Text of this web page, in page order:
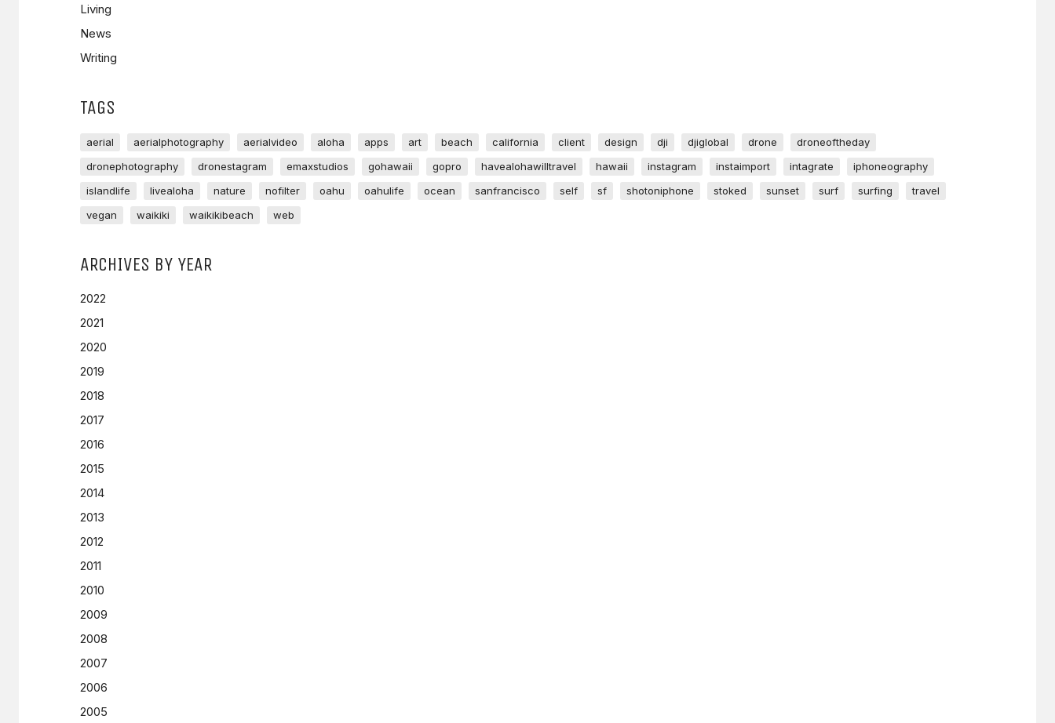
Living
News
Writing
TAGS
aerial aerialphotography aerialvideo aloha apps art beach california client design dji djiglobal drone
droneoftheday
dronephotography
dronestagram emaxstudios gohawaii gopro havealohawilltravel hawaii instagram instaimport intagrate
iphoneography
islandlife
livealoha nature nofilter oahu oahulife ocean sanfrancisco self sf shotoniphone stoked sunset surf surfing
travel
vegan
waikiki waikikibeach web
ARCHIVES BY YEAR
2022
2021
2020
2019
2018
2017
2016
2015
2014
2013
2012
2011
2010
2009
2008
2007
2006
2005